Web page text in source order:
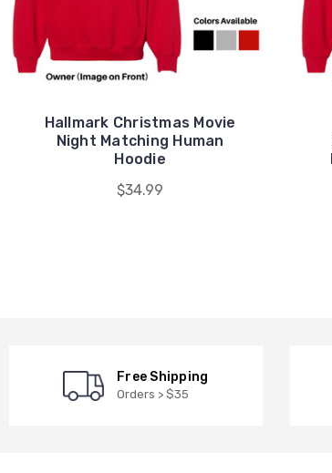
Hallmark Christmas Movie
Night Matching Human
Hoodie
$34.99
Free Shipping
Orders > $35